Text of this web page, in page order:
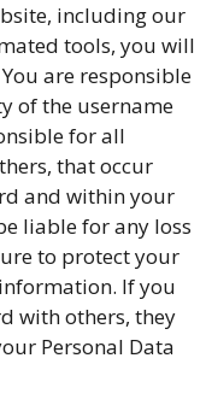
including our
tools, you will
are responsible
of the username
for all
that occur
and within your
liable for any loss
to protect your
If you
with others, they
Personal Data